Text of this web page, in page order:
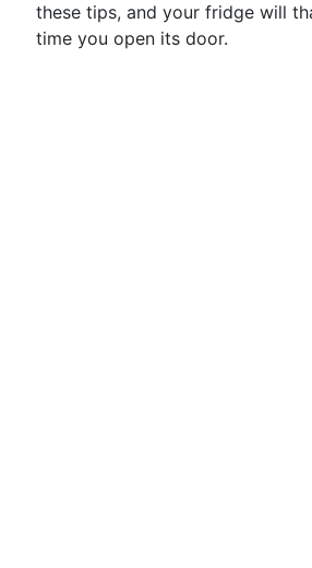
these tips, and your fridge will
time you open its door.